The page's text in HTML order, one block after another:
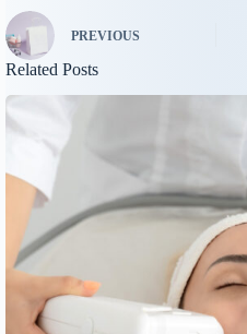
PREVIOUS
Related Posts